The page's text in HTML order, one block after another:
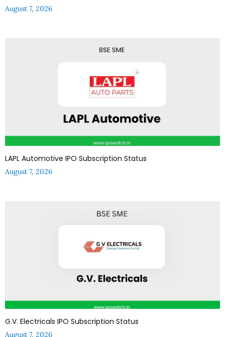
August 7, 2026
LAPL Automotive IPO Subscription Status
August 7, 2026
G.V. Electricals IPO Subscription Status
August 7, 2026